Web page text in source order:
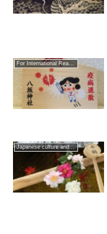
Japanese culture and traditions